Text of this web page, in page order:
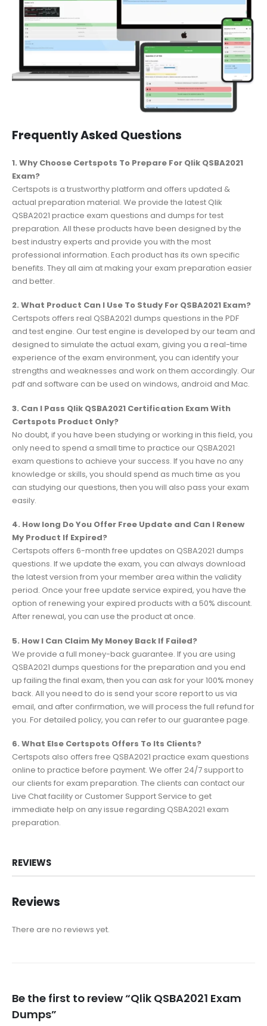
Frequently Asked Questions
1. Why Choose Certspots To Prepare For Qlik QSBA2021
Exam?
Certspots is a trustworthy platform and offers updated &
actual preparation material. We provide the latest Qlik
QSBA2021 practice exam questions and dumps for test
preparation. All these products have been designed by the
best industry experts and provide you with the most
professional information. Each product has its own specific
benefits. They all aim at making your exam preparation easier
and better.
2. What Product Can I Use To Study For QSBA2021 Exam?
Certspots offers real QSBA2021 dumps questions in the PDF
and test engine. Our test engine is developed by our team and
designed to simulate the actual exam, giving you a real-time
experience of the exam environment, you can identify your
strengths and weaknesses and work on them accordingly. Our
pdf and software can be used on windows, android and Mac.
3. Can I Pass Qlik QSBA2021 Certification Exam With
Certspots Product Only?
No doubt, if you have been studying or working in this field, you
only need to spend a small time to practice our QSBA2021
exam questions to achieve your success. If you have no any
knowledge or skills, you should spend as much time as you
can studying our questions, then you will also pass your exam
easily.
4. How long Do You Offer Free Update and Can I Renew
My Product If Expired?
Certspots offers 6-month free updates on QSBA2021 dumps
questions. If we update the exam, you can always download
the latest version from your member area within the validity
period. Once your free update service expired, you have the
option of renewing your expired products with a 50% discount.
After renewal, you can use the product at once.
5. How I Can Claim My Money Back If Failed?
We provide a full money-back guarantee. If you are using
QSBA2021 dumps questions for the preparation and you end
up failing the final exam, then you can ask for your 100% money
back. All you need to do is send your score report to us via
email, and after confirmation, we will process the full refund for
you. For detailed policy, you can refer to our guarantee page.
6. What Else Certspots Offers To Its Clients?
Certspots also offers free QSBA2021 practice exam questions
online to practice before payment. We offer 24/7 support to
our clients for exam preparation. The clients can contact our
Live Chat facility or Customer Support Service to get
immediate help on any issue regarding QSBA2021 exam
preparation.
REVIEWS
Reviews
There are no reviews yet.
Be the first to review “Qlik QSBA2021 Exam
Dumps”